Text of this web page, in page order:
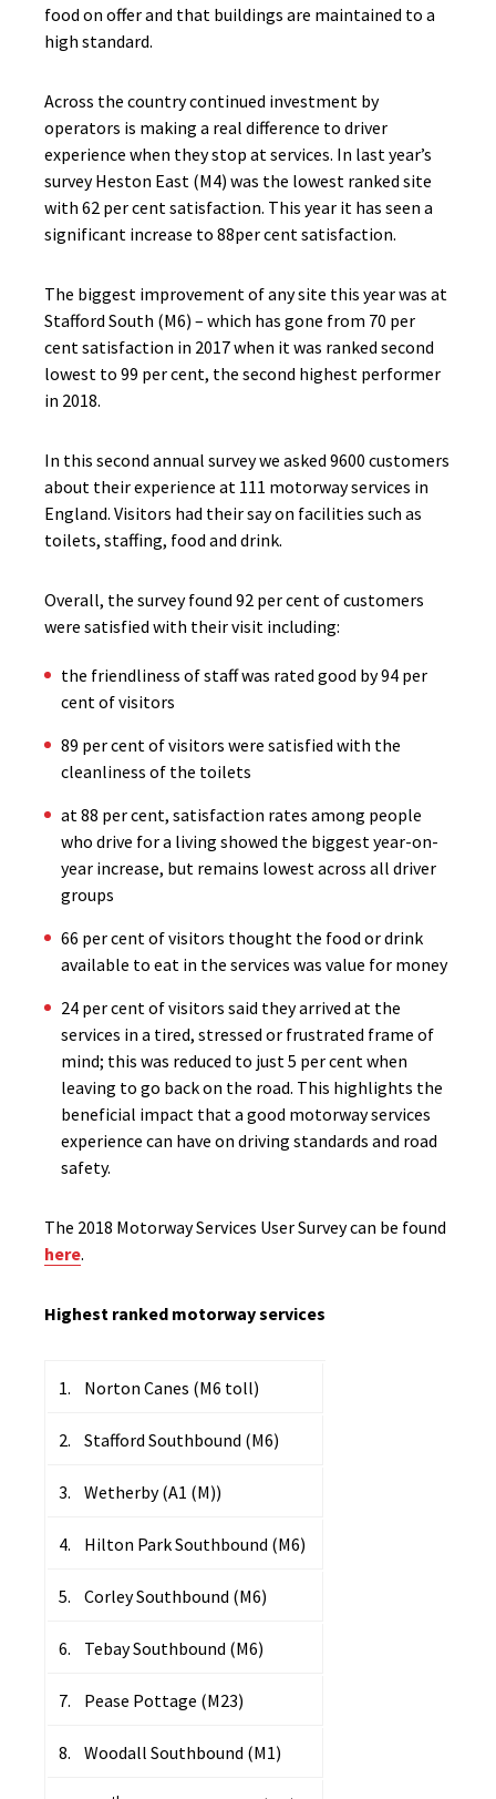
food on offer and that buildings are maintained to a
high standard.
Across the country continued investment by
operators is making a real difference to driver
experience when they stop at services. In last year’s
survey Heston East (M4) was the lowest ranked site
with 62 per cent satisfaction. This year it has seen a
significant increase to 88per cent satisfaction.
The biggest improvement of any site this year was at
Stafford South (M6) – which has gone from 70 per
cent satisfaction in 2017 when it was ranked second
lowest to 99 per cent, the second highest performer
in 2018.
In this second annual survey we asked 9600 customers
about their experience at 111 motorway services in
England. Visitors had their say on facilities such as
toilets, staffing, food and drink.
Overall, the survey found 92 per cent of customers
were satisfied with their visit including:
the friendliness of staff was rated good by 94 per
cent of visitors
89 per cent of visitors were satisfied with the
cleanliness of the toilets
at 88 per cent, satisfaction rates among people
who drive for a living showed the biggest year-on-
year increase, but remains lowest across all driver
groups
66 per cent of visitors thought the food or drink
available to eat in the services was value for money
24 per cent of visitors said they arrived at the
services in a tired, stressed or frustrated frame of
mind; this was reduced to just 5 per cent when
leaving to go back on the road. This highlights the
beneficial impact that a good motorway services
experience can have on driving standards and road
safety.
The 2018 Motorway Services User Survey can be found
here.
Highest ranked motorway services
1. Norton Canes (M6 toll)
2. Stafford Southbound (M6)
3. Wetherby (A1 (M))
4. Hilton Park Southbound (M6)
5. Corley Southbound (M6)
6. Tebay Southbound (M6)
7. Pease Pottage (M23)
8. Woodall Southbound (M1)